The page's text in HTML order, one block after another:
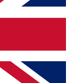
Future brands